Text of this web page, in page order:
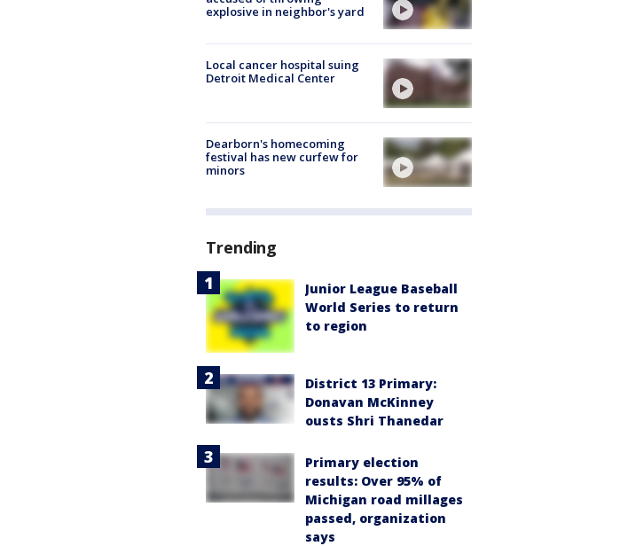
explosive in neighbor's yard
Local cancer hospital suing
Detroit Medical Center
Dearborn's homecoming
festival has new curfew for
minors
Trending
Junior League Baseball
World Series to return
to region
District 13 Primary:
Donavan McKinney
ousts Shri Thanedar
Primary election
results: Over 95% of
Michigan road millages
passed, organization
says